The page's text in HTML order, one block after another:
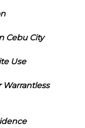
Cebu City
Use
Warrantless